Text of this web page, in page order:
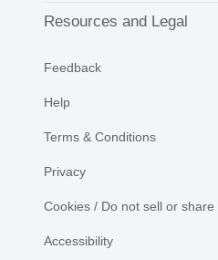
Resources and Legal
Feedback
Help
Terms & Conditions
Privacy
Cookies / Do not sell or
Accessibility